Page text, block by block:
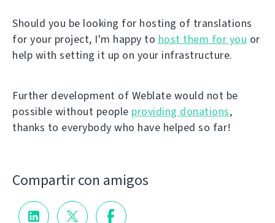
Should you be looking for hosting of translations
for your project, I'm happy to host them for you or
help with setting it up on your infrastructure.
Further development of Weblate would not be
possible without people providing donations,
thanks to everybody who have helped so far!
Compartir con amigos